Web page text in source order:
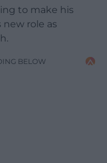
to make his
new role as
BELOW